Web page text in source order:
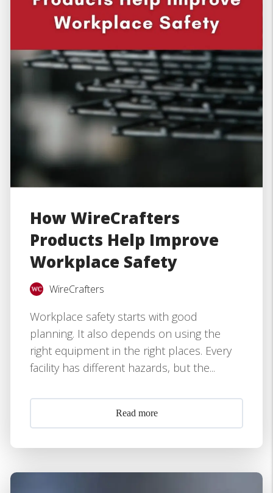
How WireCrafters
Products Help Improve
Workplace Safety
WireCrafters
Workplace safety starts with good
planning. It also depends on using the
right equipment in the right places. Every
facility has different hazards, but the...
Read more